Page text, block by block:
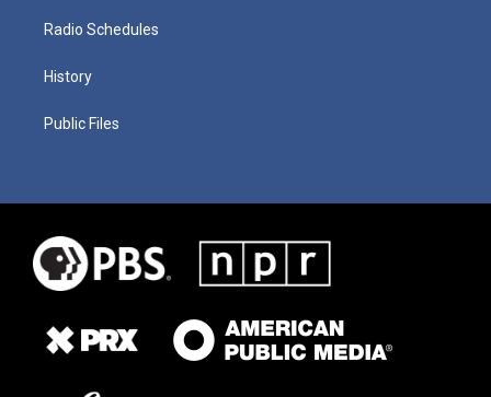
Radio Schedules
History
Public Files